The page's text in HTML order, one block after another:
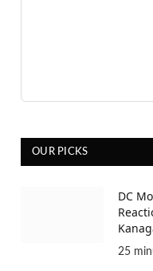
OUR PICKS
DC
25